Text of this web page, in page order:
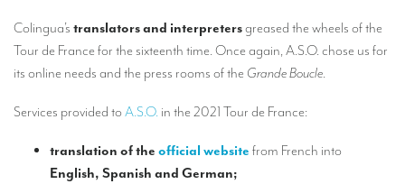
INTERPRETATION
Remote Simultaneous Interpretation (RSI)
Multilingual video conferences: Guidebook
Colingua’s translators and interpretersgreased the wheels of the
Tour de France for the sixteenth time. Once again, A.S.O. chose us for
its online needs and the press rooms of the Grande Boucle.
Services provided to A.S.O. in the 2021 Tour de France:
translation of the official website from French into
English, Spanish and German;